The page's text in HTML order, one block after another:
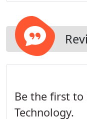
Be the first to
Technology.